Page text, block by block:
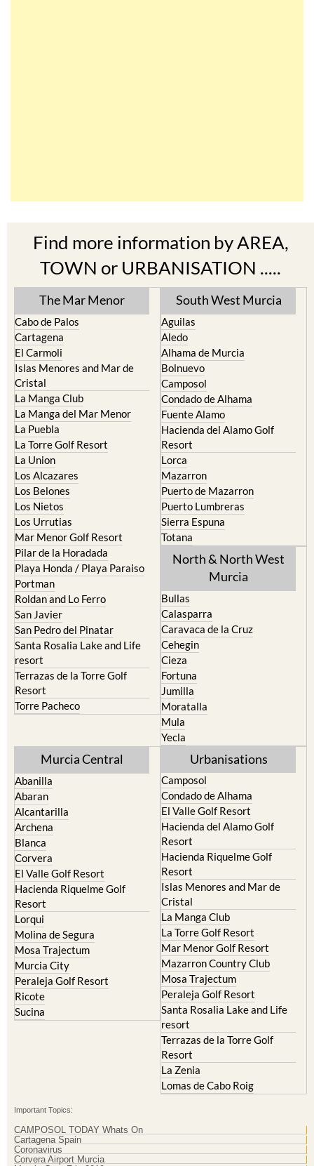
Find more information by AREA,
TOWN or URBANISATION .....
The Mar Menor
Cabo de Palos
Cartagena
El Carmoli
Islas Menores and Mar de
Cristal
La Manga Club
La Manga del Mar Menor
La Puebla
La Torre Golf Resort
La Union
Los Alcazares
Los Belones
Los Nietos
Los Urrutias
Mar Menor Golf Resort
Pilar de la Horadada
Playa Honda / Playa Paraiso
Portman
Roldan and Lo Ferro
San Javier
San Pedro del Pinatar
Santa Rosalia Lake and Life
resort
Terrazas de la Torre Golf
Resort
Torre Pacheco
South West Murcia
Aguilas
Aledo
Alhama de Murcia
Bolnuevo
Camposol
Condado de Alhama
Fuente Alamo
Hacienda del Alamo Golf
Resort
Lorca
Mazarron
Puerto de Mazarron
Puerto Lumbreras
Sierra Espuna
Totana
North & North West
Murcia
Bullas
Calasparra
Caravaca de la Cruz
Cehegin
Cieza
Fortuna
Jumilla
Moratalla
Mula
Yecla
Murcia Central
Abanilla
Abaran
Alcantarilla
Archena
Blanca
Corvera
El Valle Golf Resort
Hacienda Riquelme Golf
Resort
Lorqui
Molina de Segura
Mosa Trajectum
Murcia City
Peraleja Golf Resort
Ricote
Sucina
Urbanisations
Camposol
Condado de Alhama
El Valle Golf Resort
Hacienda del Alamo Golf
Resort
Hacienda Riquelme Golf
Resort
Islas Menores and Mar de
Cristal
La Manga Club
La Torre Golf Resort
Mar Menor Golf Resort
Mazarron Country Club
Mosa Trajectum
Peraleja Golf Resort
Santa Rosalia Lake and Life
resort
Terrazas de la Torre Golf
Resort
La Zenia
Lomas de Cabo Roig
Important Topics:
CAMPOSOL TODAY Whats On
Cartagena Spain
Coronavirus
Corvera Airport Murcia